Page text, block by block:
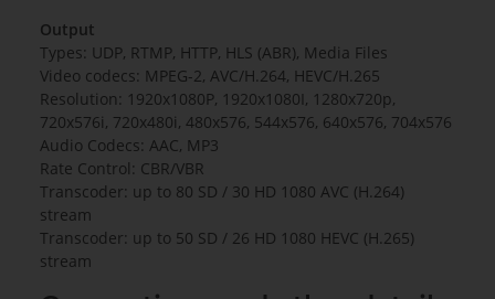
Output
Types: UDP, RTMP, HTTP, HLS (ABR), Media Files
Video codecs: MPEG-2, AVC/H.264, HEVC/H.265
Resolution: 1920x1080P, 1920x1080I, 1280x720p,
720x576i, 720x480i, 480x576, 544x576, 640x576, 704x576
Audio Codecs: AAC, MP3
Rate Control: CBR/VBR
Transcoder: up to 80 SD / 30 HD 1080 AVC (H.264)
stream
Transcoder: up to 50 SD / 26 HD 1080 HEVC (H.265)
stream